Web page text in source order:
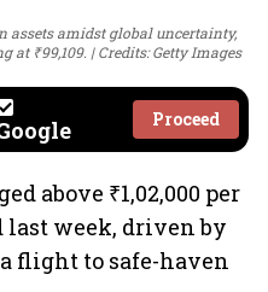
assets amidst global uncertainty,
at ₹99,109.
Credits: Getty Images
Proceed
above ₹1,02,000 per
last week, driven by
flight to safe-haven